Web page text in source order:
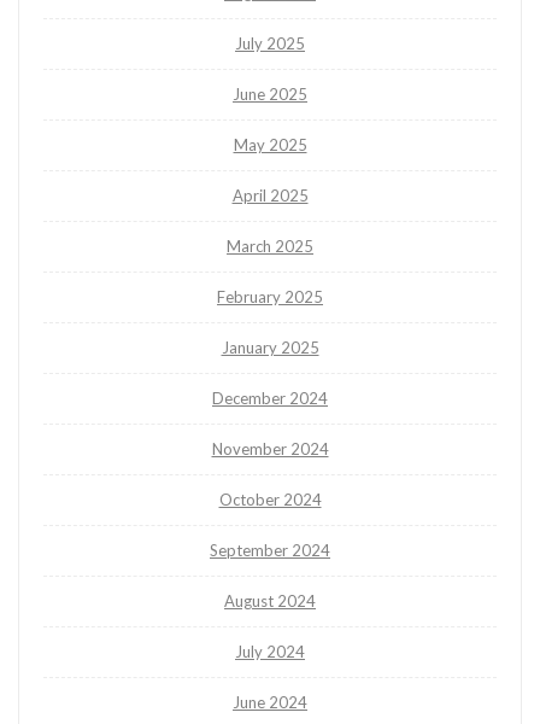
July 2025
June 2025
May 2025
April 2025
March 2025
February 2025
January 2025
December 2024
November 2024
October 2024
September 2024
August 2024
July 2024
June 2024